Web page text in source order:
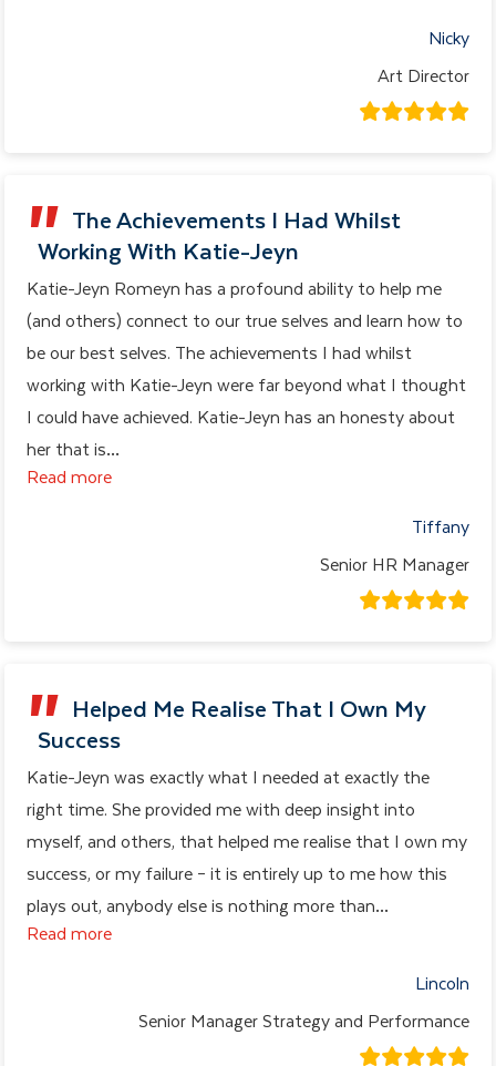
Nicky
Art Director
The Achievements I Had Whilst
Working With Katie-Jeyn
Katie-Jeyn Romeyn has a profound ability to help me
(and others) connect to our true selves and learn how to
be our best selves. The achievements I had whilst
working with Katie-Jeyn were far beyond what I thought
I could have achieved. Katie-Jeyn has an honesty about
her that is…
Read more
Tiffany
Senior HR Manager
Helped Me Realise That I Own My
Success
Katie-Jeyn was exactly what I needed at exactly the
right time. She provided me with deep insight into
myself, and others, that helped me realise that I own my
success, or my failure – it is entirely up to me how this
plays out, anybody else is nothing more than…
Read more
Lincoln
Senior Manager Strategy and Performance